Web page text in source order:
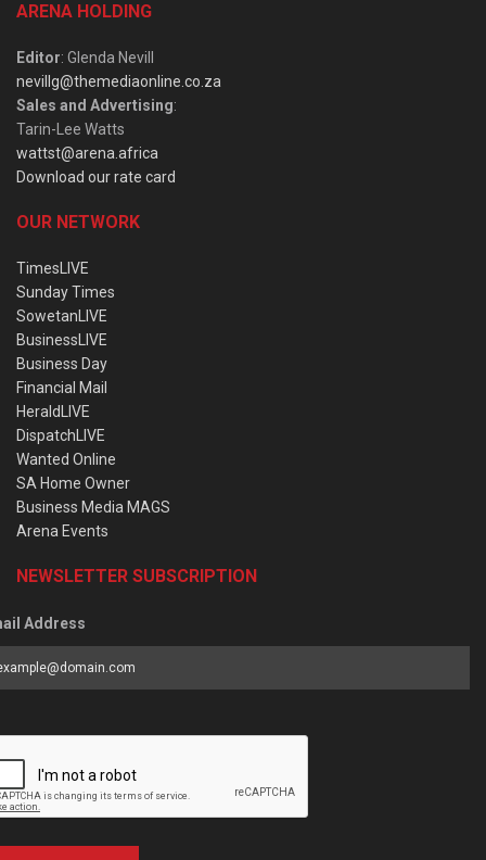
ARENA HOLDING
Editor: Glenda Nevill
nevillg@themediaonline.co.za
Sales and Advertising:
Tarin-Lee Watts
wattst@arena.africa
Download our rate card
OUR NETWORK
TimesLIVE
Sunday Times
SowetanLIVE
BusinessLIVE
Business Day
Financial Mail
HeraldLIVE
DispatchLIVE
Wanted Online
SA Home Owner
Business Media MAGS
Arena Events
NEWSLETTER SUBSCRIPTION
Address